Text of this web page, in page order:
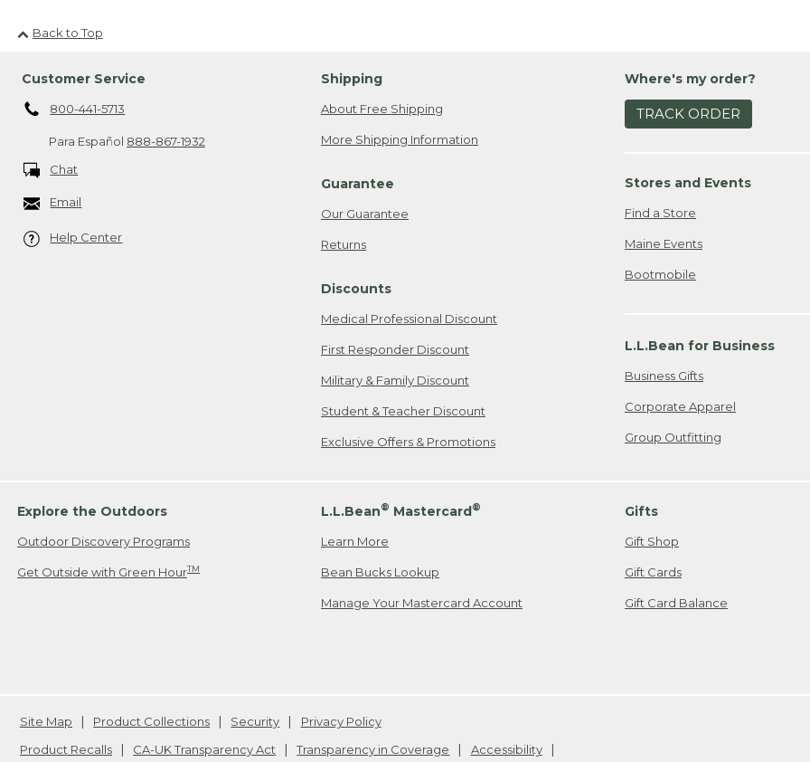
Back to Top
Customer Service
800-441-5713
Para Español 888-867-1932
Chat
Email
Help Center
Shipping
About Free Shipping
More Shipping Information
Guarantee
Our Guarantee
Returns
Discounts
Medical Professional Discount
First Responder Discount
Military & Family Discount
Student & Teacher Discount
Exclusive Offers & Promotions
Where's my order?
TRACK ORDER
Stores and Events
Find a Store
Maine Events
Bootmobile
L.L.Bean for Business
Business Gifts
Corporate Apparel
Group Outfitting
Explore the Outdoors
Outdoor Discovery Programs
Get Outside with Green HourTM
L.L.Bean® Mastercard®
Learn More
Bean Bucks Lookup
Manage Your Mastercard Account
Gifts
Gift Shop
Gift Cards
Gift Card Balance
Site Map Product Collections Security
Privacy Policy
Product Recalls
CA-UK Transparency Act Transparency in Coverage Accessibility